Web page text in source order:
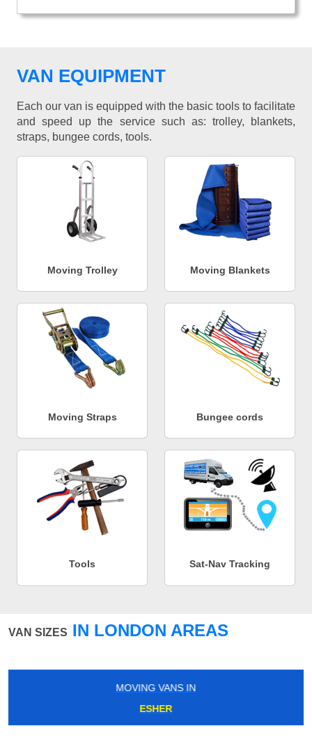
VAN EQUIPMENT
Each our van is equipped with the basic tools to facilitate
and speed up the service such as: trolley, blankets,
straps, bungee cords, tools.
Moving Trolley Moving Blankets
Moving Straps Bungee cords
Tools Sat-Nav Tracking
VAN SIZES IN LONDON AREAS
MOVING VANS IN
GREENFORD